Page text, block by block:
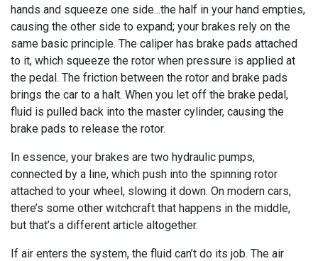
hands and squeeze one side...the half in your hand empties,
causing the other side to expand; your brakes rely on the
same basic principle. The caliper has brake pads attached
to it, which squeeze the rotor when pressure is applied at
the pedal. The friction between the rotor and brake pads
brings the car to a halt. When you let off the brake pedal,
fluid is pulled back into the master cylinder, causing the
brake pads to release the rotor.
In essence, your brakes are two hydraulic pumps,
connected by a line, which push into the spinning rotor
attached to your wheel, slowing it down. On modern cars,
there’s some other witchcraft that happens in the middle,
but that’s a different article altogether.
If air enters the system, the fluid can’t do its job. The air